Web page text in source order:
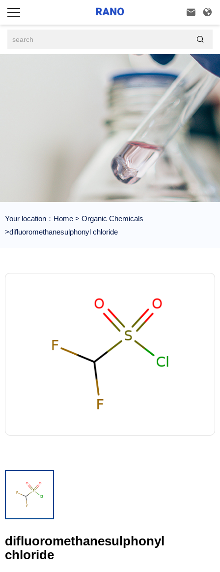
 

Your location： Home > Organic Chemicals
>difluoromethanesulphonyl chloride
difluoromethanesulphonyl
chloride